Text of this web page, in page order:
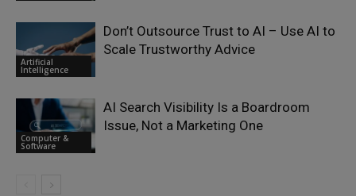
Artificial
Intelligence
Don’t Outsource Trust to AI – Use AI to
Scale Trustworthy Advice
Computer &
Software
AI Search Visibility Is a Boardroom
Issue, Not a Marketing One